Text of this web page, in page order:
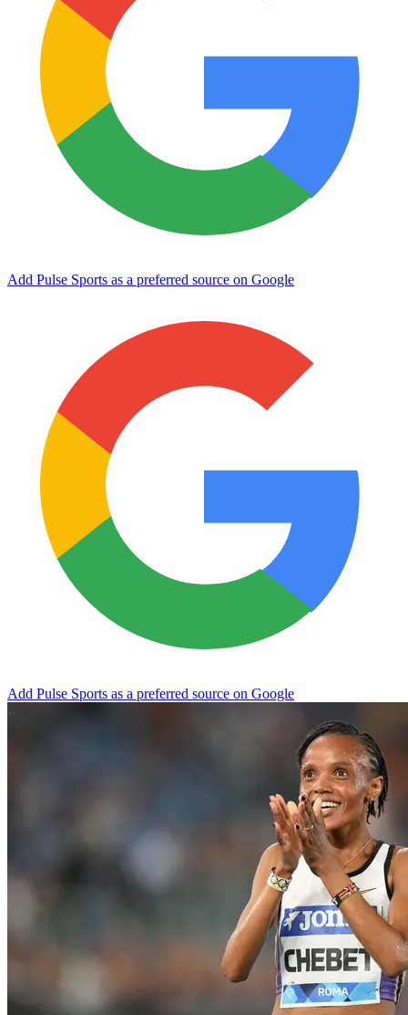
Add Pulse Sports as a preferred source on Google
Add Pulse Sports as a preferred source on Google